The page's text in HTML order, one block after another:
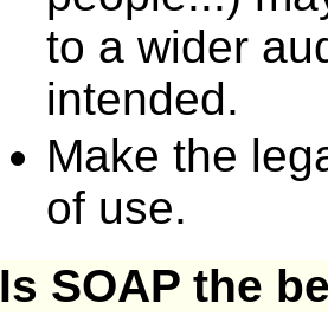
to a wider
intended.
Make the
of use.
Is SOAP the